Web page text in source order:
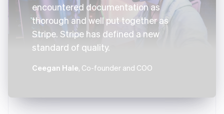
encountered documentation as
thorough and well put together as
Stripe. Stripe has defined a new
standard of quality.
Ceegan Hale, Co-founder and COO